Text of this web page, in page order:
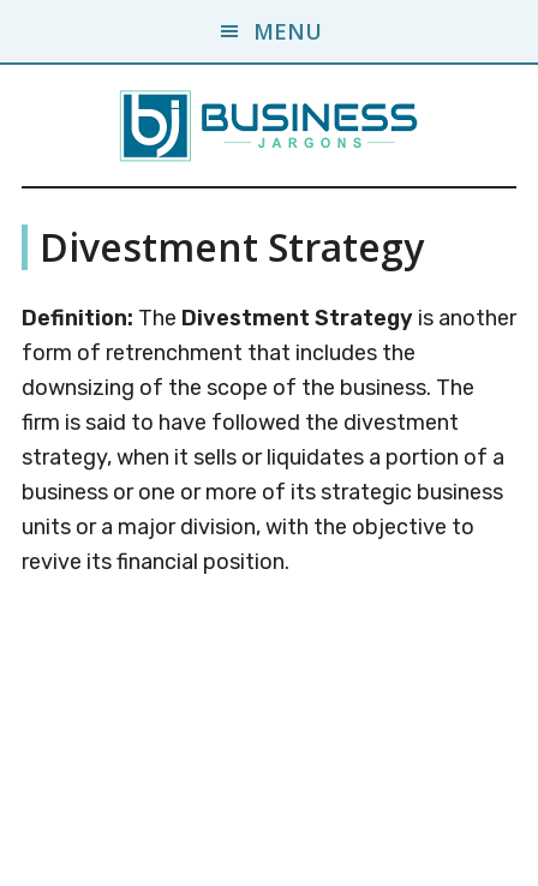
MENU
Business
Jargons
Business
Encyclopedia
Divestment Strategy
Definition: The Divestment Strategyis another
form of retrenchment that includes the
downsizing of the scope of the business. The
firm is said to have followed the divestment
strategy, when it sells or liquidates a portion of a
business or one or more of its strategic business
units or a major division, with the objective to
revive its financial position.